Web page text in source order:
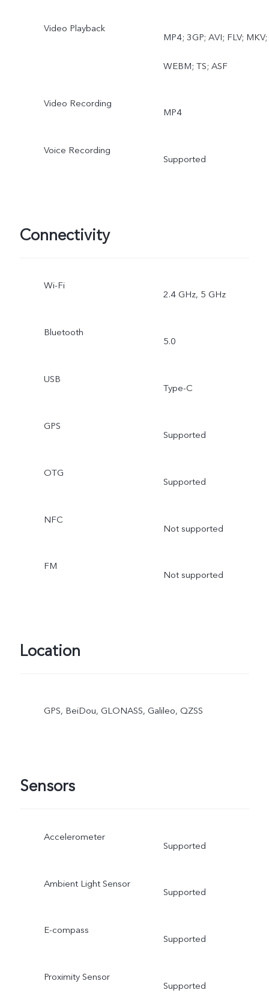
Video Playback
MP4; 3GP; AVI; FLV; MKV;
WEBM; TS; ASF
Video Recording
MP4
Voice Recording
Supported
Connectivity
Wi-Fi
2.4 GHz, 5 GHz
Bluetooth
5.0
USB
Type-C
GPS
Supported
OTG
Supported
NFC
Not supported
FM
Not supported
Location
GPS, BeiDou, GLONASS, Galileo, QZSS
Sensors
Accelerometer
Supported
Ambient Light Sensor
Supported
E-compass
Supported
Proximity Sensor
Supported